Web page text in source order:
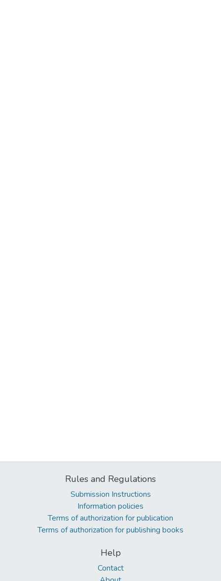
Rules and Regulations
Submission Instructions
Information policies
Terms of authorization for publication
Terms of authorization for publishing books
Help
Contact